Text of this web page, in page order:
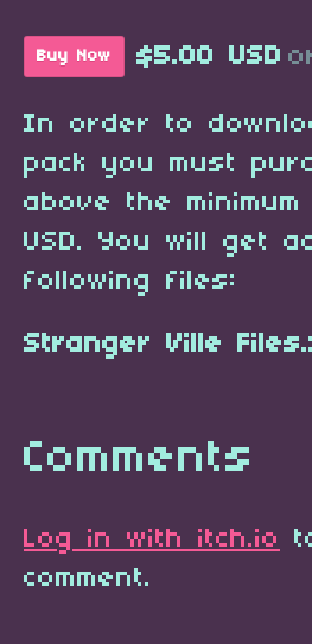
Buy Now $5.00 USD
In order to
pack you must
above the
USD. You will get
following files:
Stranger Ville
Comments
Log in with itch.io
comment.